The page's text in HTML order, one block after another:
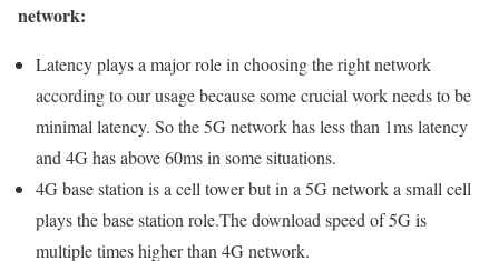
network:
Latency plays a major role in choosing the right network
according to our usage because some crucial work needs to be
minimal latency. So the 5G network has less than 1ms latency
and 4G has above 60ms in some situations.
4G base station is a cell tower but in a 5G network a small cell
plays the base station role.The download speed of 5G is
multiple times higher than 4G network.